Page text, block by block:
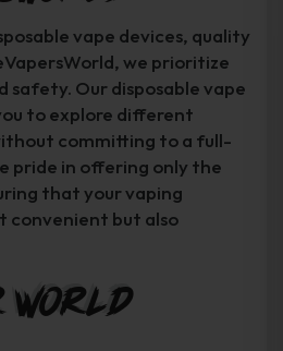
vape devices, quality
we prioritize
safety. Our disposable vape
to explore different
committing to a full-
pride in offering only the
that your vaping
convenient but also
World